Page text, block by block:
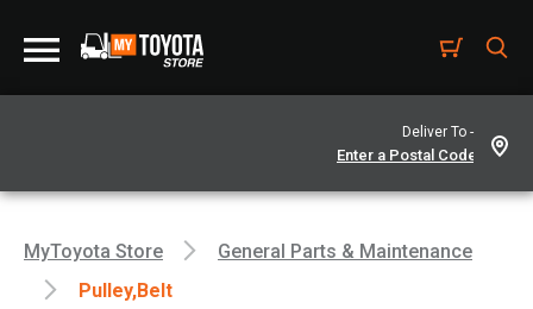
Deliver To -
MyToyota Store
General Parts & Maintenance
Pulley,belt